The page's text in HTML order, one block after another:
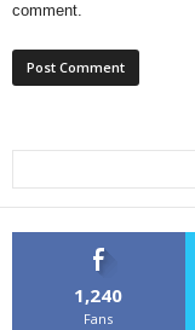
comment.
1,240
Fans